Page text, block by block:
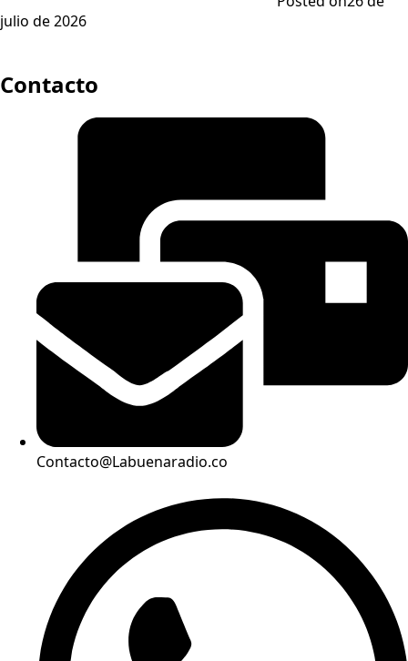
julio de 2026
Contacto
Contacto@Labuenaradio.co